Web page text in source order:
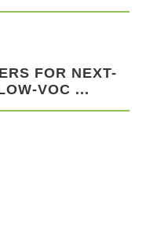
FOR NEXT-
VOC ...